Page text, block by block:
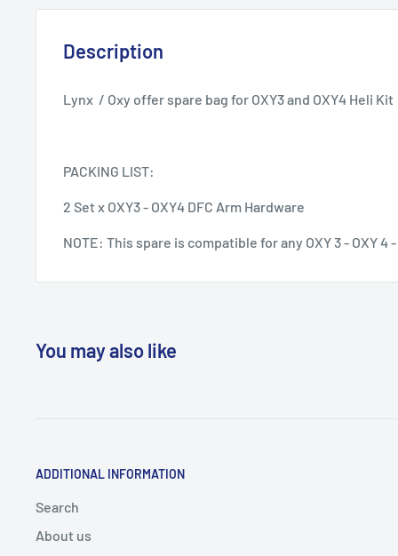
Description
Lynx / Oxy offer spare bag for OXY3 and OXY4 Heli Kit
PACKING LIST:
2 Set x OXY3 - OXY4 DFC Arm Hardware
NOTE: This spare is compatible for any OXY 3 - OXY 4 -
You may also like
ADDITIONAL INFORMATION
Search
About us